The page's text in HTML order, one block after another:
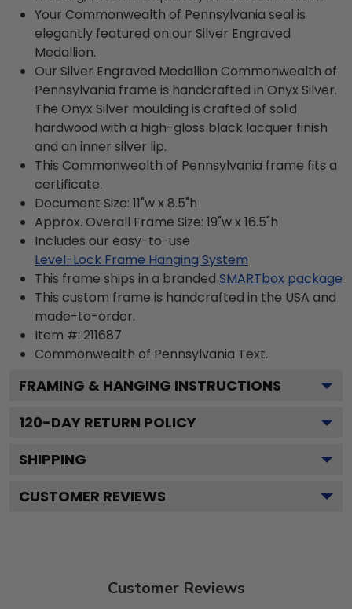
Your Commonwealth of Pennsylvania seal is
elegantly featured on our Silver Engraved
Medallion.
Our Silver Engraved Medallion Commonwealth of
Pennsylvania frame is handcrafted in Onyx Silver.
The Onyx Silver moulding is crafted of solid
hardwood with a high-gloss black lacquer finish
and an inner silver lip.
This Commonwealth of Pennsylvania frame fits a
certificate.
Document Size: 11"w x 8.5"h
Approx. Overall Frame Size: 19"w x 16.5"h
Includes our easy-to-use
Level-Lock Frame Hanging System
This frame ships in a branded SMARTbox package
This custom frame is handcrafted in the USA and
made-to-order.
Item #: 211687
Commonwealth of Pennsylvania Text.
FRAMING & HANGING INSTRUCTIONS
120-DAY RETURN POLICY
SHIPPING
CUSTOMER REVIEWS
Customer Reviews